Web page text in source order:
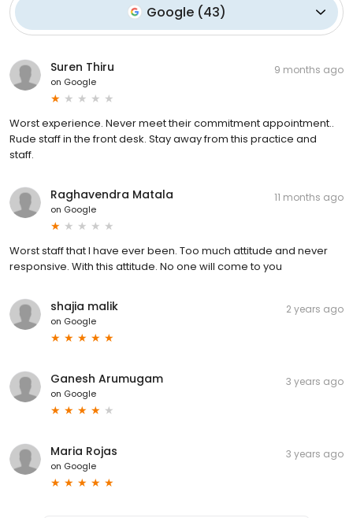
Google(43)
Suren Thiru
on Google
9 months ago
Worst experience. Never meet their commitment appointment..
Rude staff in the front desk. Stay away from this practice and
staff.
Raghavendra Matala
on Google
11 months ago
Worst staff that I have ever been. Too much attitude and never
responsive. With this attitude. No one will come to you
shajia malik
on Google
2 years ago
Ganesh Arumugam
on Google
3 years ago
Maria Rojas
on Google
3 years ago